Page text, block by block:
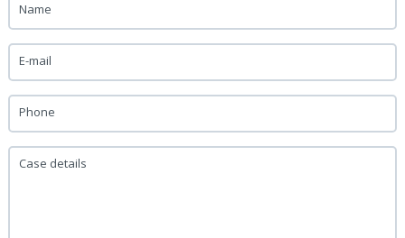
Name
E-mail
Phone
Case details